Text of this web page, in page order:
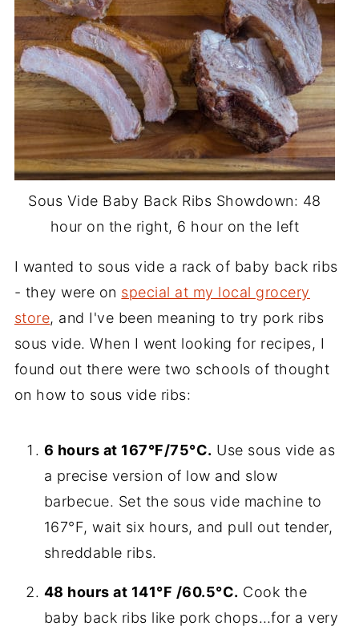
Sous Vide Baby Back Ribs Showdown: 48
hour on the right, 6 hour on the left
I wanted to sous vide a rack of baby back ribs
- they were on special at my local grocery
store, and I've been meaning to try pork ribs
sous vide. When I went looking for recipes, I
found out there were two schools of thought
on how to sous vide ribs:
6 hours at 167°F/75°C. Use sous vide as
a precise version of low and slow
barbecue. Set the sous vide machine to
167°F, wait six hours, and pull out tender,
shreddable ribs.
48 hours at 141°F /60.5°C. Cook the
baby back ribs like pork chops…for a very